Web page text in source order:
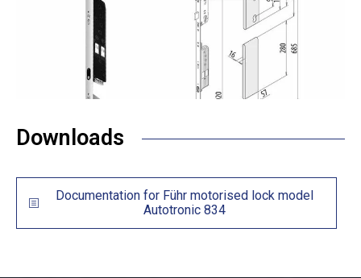
Downloads
Documentation for Führ motorised lock model
Autotronic 834